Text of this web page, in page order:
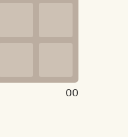
00